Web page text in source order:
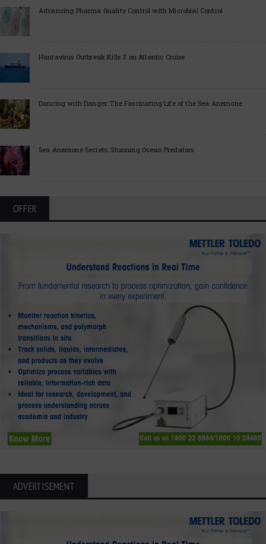
Advancing Pharma Quality Control with Microbial Control
Hantavirus Outbreak Kills 3 on Atlantic Cruise
Dancing with Danger: The Fascinating Life of the Sea Anemone
Sea Anemone Secrets: Stunning Ocean Predators
OFFER
ADVERTISEMENT